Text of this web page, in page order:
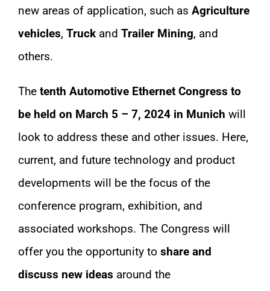
new areas of application, such as Agriculture
vehicles, Truck and Trailer Mining, and
others.
The tenth Automotive Ethernet Congress to
be held on March 5 – 7, 2024 in Munich will
look to address these and other issues. Here,
current, and future technology and product
developments will be the focus of the
conference program, exhibition, and
associated workshops. The Congress will
offer you the opportunity to share and
discuss new ideas around the